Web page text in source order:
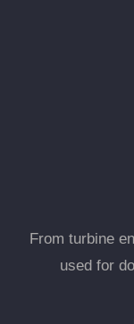
From turbine
used for